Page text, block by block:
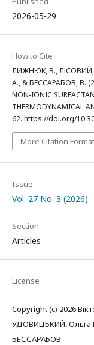
2026-05-29
How to Cite
ЛИЖНЮК, В.,
А., & БЕССАРАБОВ, В.
NON-IONIC
THERMODYNAMICAL
62. https://doi.org/
More Citation
Issue
Vol. 27 No. 3 (2026)
Section
Articles
License
Copyright (c) 2026
УДОВИЦЬКИЙ, Ольга
БЕССАРАБОВ